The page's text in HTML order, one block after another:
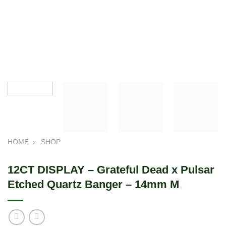
HOME » SHOP
12CT DISPLAY – Grateful Dead x Pulsar
Etched Quartz Banger – 14mm M